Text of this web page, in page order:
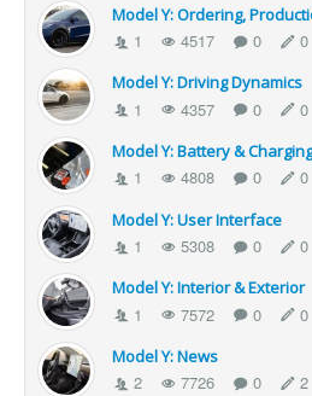
Model Y: Ordering,
1 4517 0 0
Model Y: Driving Dynamics
1 4357 0 0
Model Y: Battery & Charging
1 4808 0 0
Model Y: User Interface
1 5308 0 0
Model Y: Interior & Exterior
1 7572 0 0
Model Y: News
2 7726 0 2